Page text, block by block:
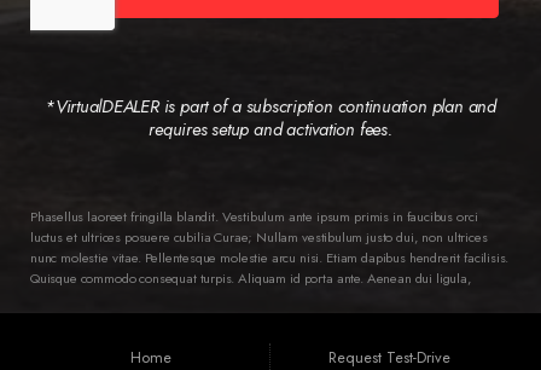
*VirtualDEALER is part of a subscription continuation plan and
requires setup and activation fees.
Phasellus laoreet fringilla blandit. Vestibulum ante ipsum primis in faucibus orci
luctus et ultrices posuere cubilia Curae; Nullam vestibulum justo dui, non ultrices
nunc molestie vitae. Pellentesque molestie arcu nisi. Etiam dapibus hendrerit facilisis.
Quisque commodo consequat turpis. Aliquam id porta ante. Aenean dui ligula,
torquent per conubia nostra, per inceptos himenaeos. Ut in dictum dui, vitae ornare
ipsum. Nam tortor lorem, aliquam et mollis ac, euismod vel magna. Quisque leo
nunc, viverra et suscipit sit amet, laoreet id lacus. Integer condimentum mollis
Home
Request Test-Drive